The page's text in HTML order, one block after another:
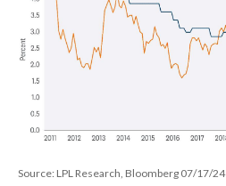
Source: LPL Research, Bloomberg 07/17/24